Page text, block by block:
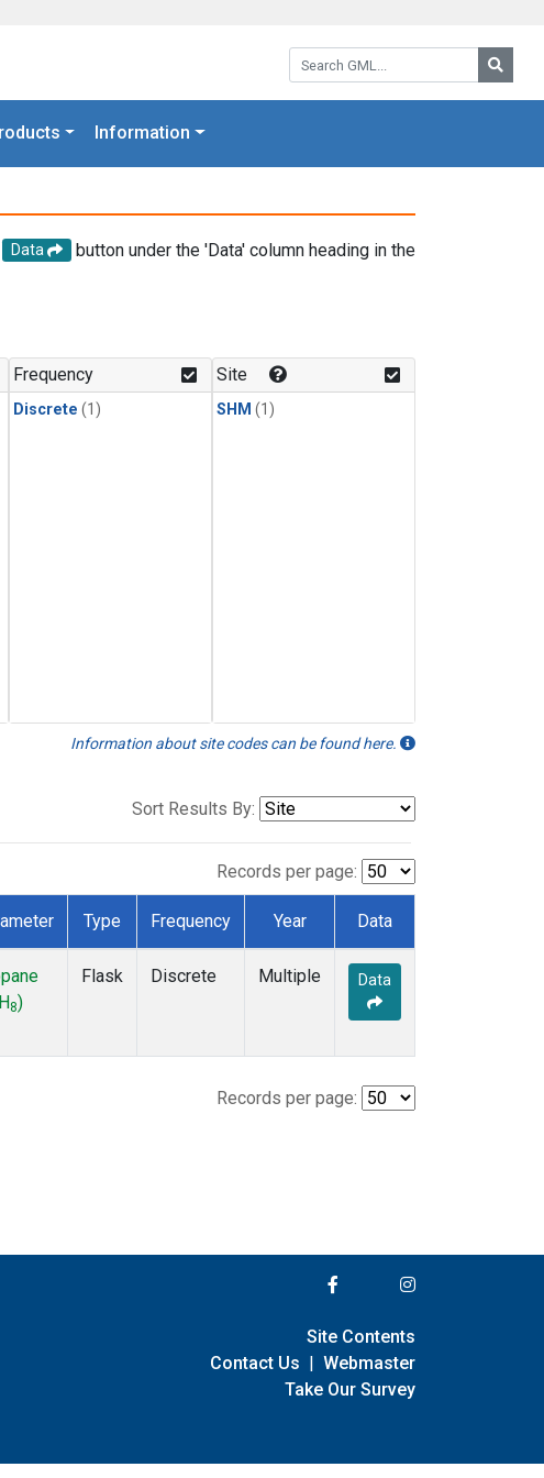
Search GML:
Information
Data
button under the 'Data' column heading in the
Frequency
Discrete (1)
Site
SHM (1)
Information about site codes can be found here.
Sort Results By:
Records per page:
Type Frequency Year Data
H 8)
Flask Discrete Multiple Data
Records per page:
Site Contents
Contact Us | Webmaster
Take Our Survey